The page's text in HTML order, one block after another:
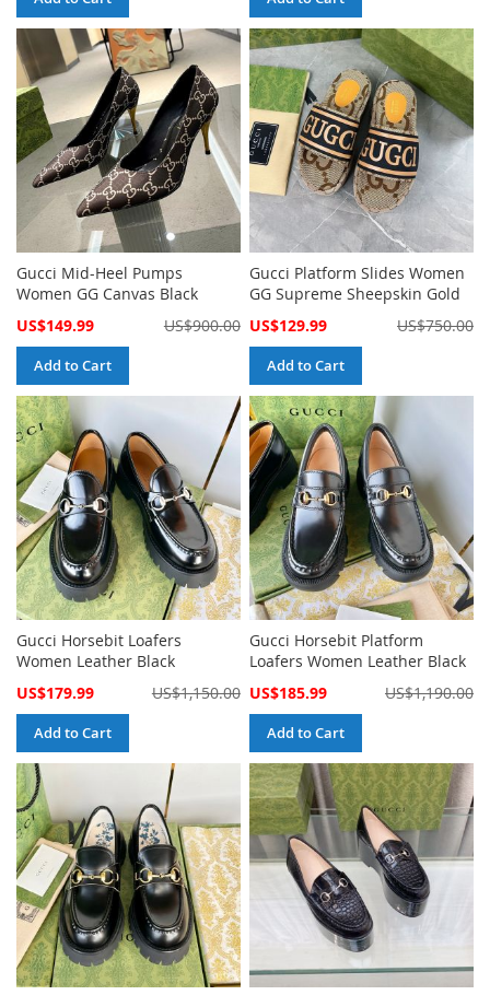
Gucci Mid-Heel Pumps
Women GG Canvas Black
Special
US$149.99 US$900.00
Add to Cart
Gucci Platform Slides Women
GG Supreme Sheepskin Gold
Special
US$129.99 US$750.00
Add to Cart
Gucci Horsebit Loafers
Women Leather Black
Special
US$179.99 US$1,150.00
Add to Cart
Gucci Horsebit Platform
Loafers Women Leather Black
Special
US$185.99 US$1,190.00
Add to Cart